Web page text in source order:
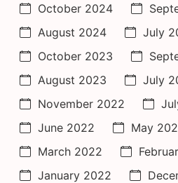
October 2024
August 2024
July
October 2023
August 2023
July
November 2022
June 2022
May
March 2022
January 2022